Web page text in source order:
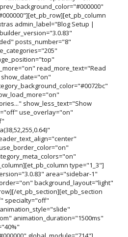
admin_label="Blog Setup |
posts_number="8"
read_more_text="Read
show_less_text="Show
use_overlay="on"
type="1_3"]
area="sidebar-1"
background_layout="light"
et_pb_section][et_pb_section
specialty="off"
animation_duration="1500ms"